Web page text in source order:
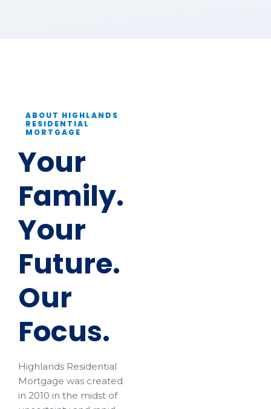
ABOUT HIGHLANDS
RESIDENTIAL
MORTGAGE
Your
Family.
Your
Future.
Our
Focus.
Highlands Residential
Mortgage was created
in 2010 in the midst of